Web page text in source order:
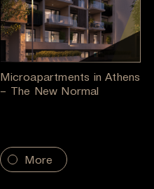
Microapartments in Athens
– The New Normal
More